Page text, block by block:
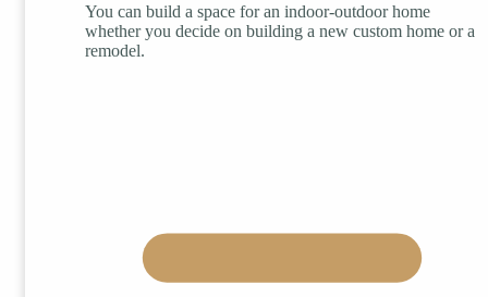
You can build a space for an indoor-outdoor home
whether you decide on building a new custom home or a
remodel.